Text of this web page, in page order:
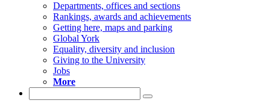
Departments, offices and sections
Rankings, awards and achievements
Getting here, maps and parking
Global York
Equality, diversity and inclusion
Giving to the University
Jobs
More